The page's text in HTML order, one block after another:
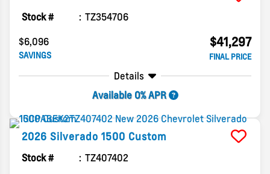
Stock #
TZ354706
$6,096
SAVINGS
$41,297
FINAL PRICE
Details
Available 0% APR
2026 Silverado 1500 Custom
Stock #
TZ407402